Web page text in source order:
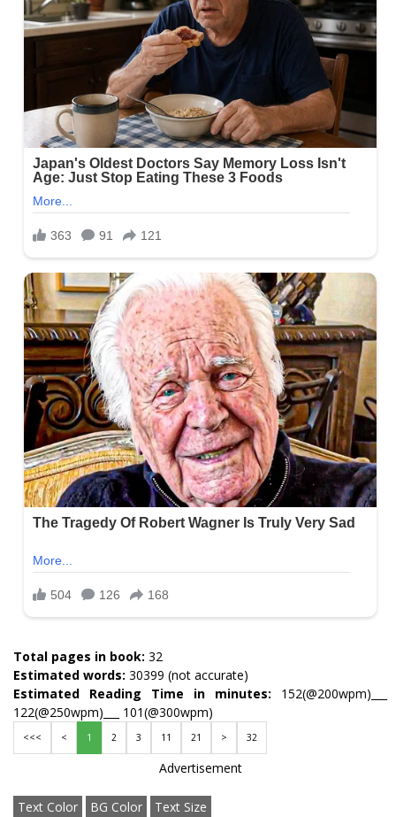
Total pages in book: 32
Estimated words: 30399 (not accurate)
Estimated Reading Time in minutes: 152(@200wpm)___
122(@250wpm)___ 101(@300wpm)
<<< < 1 2 3 11 21 > 32
Advertisement
Text Color BG Color Text Size